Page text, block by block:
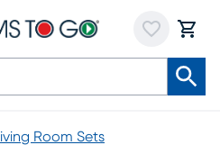
Living Room Sets